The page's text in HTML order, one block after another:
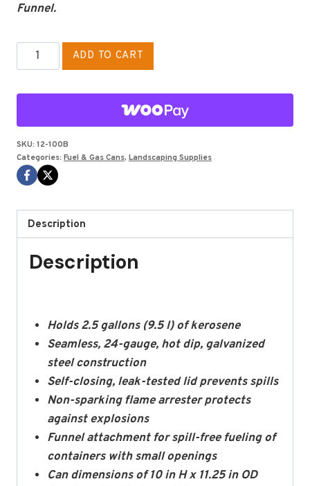
Funnel.
GALLON
GAS
CAN
EAGLE
BLUE,
quantity
ADD TO CART
SKU: 12-100B
Categories: Fuel & Gas Cans, Landscaping Supplies
Description
Description
Holds 2.5 gallons (9.5 l) of kerosene
Seamless, 24-gauge, hot dip, galvanized
steel construction
Self-closing, leak-tested lid prevents spills
Non-sparking flame arrester protects
against explosions
Funnel attachment for spill-free fueling of
containers with small openings
Can dimensions of 10 in H x 11.25 in OD